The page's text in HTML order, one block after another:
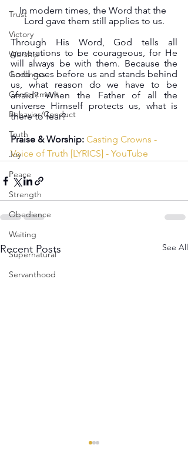
Trust
Victory
Worship
Godliness
Contentment
Behavior/Conduct
Truth
Joy
Peace
Strength
Obedience
Waiting
Supernatural
Servanthood
In modern times, the Word that the
Lord gave them still applies to us.
Through His Word, God tells all
generations to be courageous, for He
will always be with them. Because the
Lord goes before us and stands behind
us, what reason do we have to be
afraid? When the Father of all the
universe Himself protects us, what is
there to fear?
Praise & Worship: Casting Crowns -
Voice of Truth [LYRICS] - YouTube
Recent Posts See All